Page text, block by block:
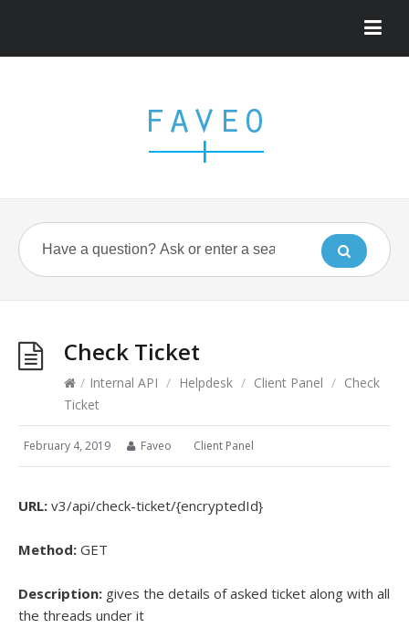
Check Ticket
/ Internal API / Helpdesk / Client Panel / Check
Ticket
February 4, 2019 Faveo Client Panel
URL: v3/api/check-ticket/{encryptedId}
Method: GET
Description: gives the details of asked ticket along with all
the threads under it